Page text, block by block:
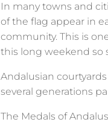
In many towns and
of the flag appear in
community. This is
this long weekend so
Andalusian
several generations
The Medals of